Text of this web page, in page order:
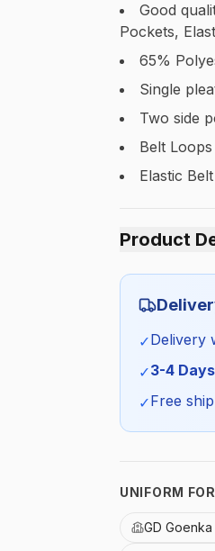
Good
Pockets,
65%
Single
Two side
Belt Loops
Elastic
Product
Category:
Season:
SKU:
✓Delivery
✓3-4 Days
✓Free
UNIFORM
GD